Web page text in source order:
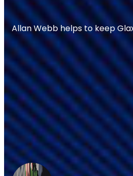
Allan Webb helps to keep